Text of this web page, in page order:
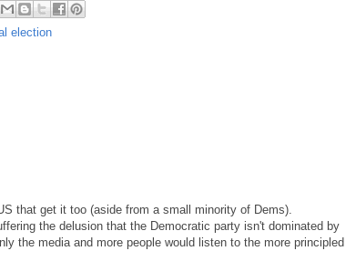
election
that get it too (aside from a small minority of Dems).
the delusion that the Democratic party isn't dominated by
the media and more people would listen to the more principled